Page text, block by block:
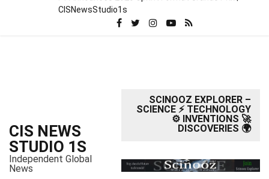
CISNewsStudio1s
CIS NEWS
STUDIO 1S
Independent Global
News
SCINOOZ EXPLORER –
SCIENCE ⚡ TECHNOLOGY
⚙️ INVENTIONS 🚀
DISCOVERIES 🌍